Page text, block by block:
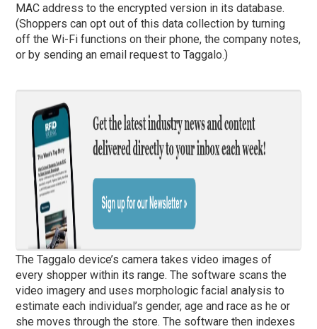
MAC address to the encrypted version in its database.
(Shoppers can opt out of this data collection by turning
off the Wi-Fi functions on their phone, the company notes,
or by sending an email request to Taggalo.)
The Taggalo device’s camera takes video images of
every shopper within its range. The software scans the
video imagery and uses morphologic facial analysis to
estimate each individual’s gender, age and race as he or
she moves through the store. The software then indexes